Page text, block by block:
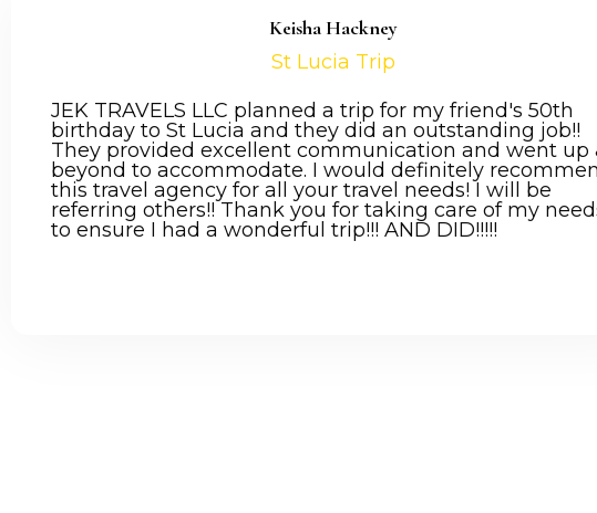
Keisha Hackney
St Lucia Trip
JEK TRAVELS LLC planned a trip for my friend's 50th
birthday to St Lucia and they did an outstanding job!!
They provided excellent communication and went up
beyond to accommodate. I would definitely
this travel agency for all your travel needs! I will be
referring others!! Thank you for taking care of my
to ensure I had a wonderful trip!!! AND DID!!!!!